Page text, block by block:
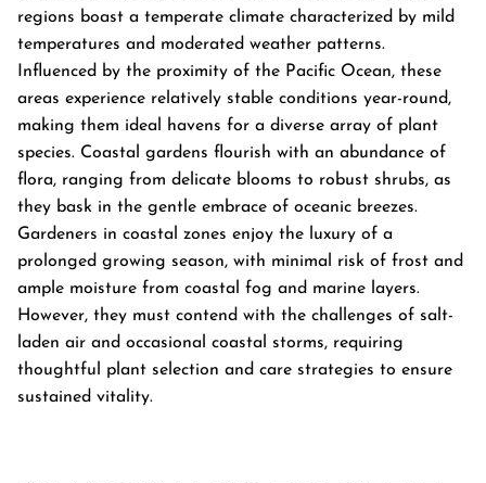
regions boast a temperate climate characterized by mild
temperatures and moderated weather patterns.
Influenced by the proximity of the Pacific Ocean, these
areas experience relatively stable conditions year-round,
making them ideal havens for a diverse array of plant
species. Coastal gardens flourish with an abundance of
flora, ranging from delicate blooms to robust shrubs, as
they bask in the gentle embrace of oceanic breezes.
Gardeners in coastal zones enjoy the luxury of a
prolonged growing season, with minimal risk of frost and
ample moisture from coastal fog and marine layers.
However, they must contend with the challenges of salt-
laden air and occasional coastal storms, requiring
thoughtful plant selection and care strategies to ensure
sustained vitality.